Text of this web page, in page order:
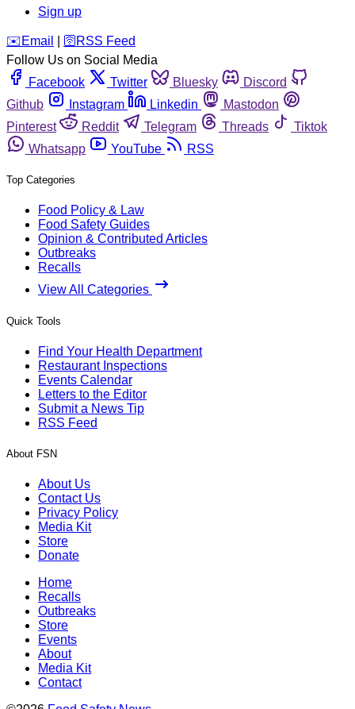
Sign up
️✉️ Email 🛜 RSS Feed
Follow Us on Social Media
Facebook
Twitter Bluesky
Discord
Github
Instagram Linkedin
Mastodon
Pinterest
Reddit Telegram Threads
Tiktok
Whatsapp
YouTube RSS
Top Categories
Food Policy & Law
Food Safety Guides
Opinion & Contributed Articles
Outbreaks
Recalls
View All Categories
Quick Tools
Find Your Health Department
Restaurant Inspections
Events Calendar
Letters to the Editor
Submit a News Tip
RSS Feed
About FSN
About Us
Contact Us
Privacy Policy
Media Kit
Store
Donate
Home
Recalls
Outbreaks
Store
Events
About
Media Kit
Contact